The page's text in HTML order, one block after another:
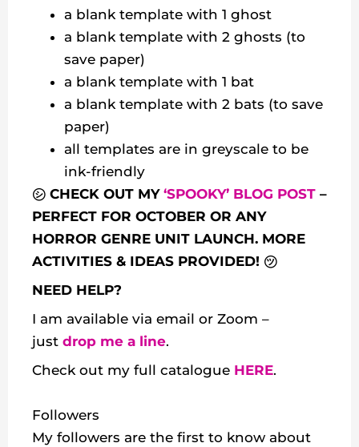
a blank template with 1 ghost
a blank template with 2 ghosts (to
save paper)
a blank template with 1 bat
a blank template with 2 bats (to save
paper)
all templates are in greyscale to be
ink-friendly
㋛ CHECK OUT MY ‘SPOOKY’ BLOG POST –
PERFECT FOR OCTOBER OR ANY
HORROR GENRE UNIT LAUNCH. MORE
ACTIVITIES & IDEAS PROVIDED! ㋡
NEED HELP?
I am available via email or Zoom –
just drop me a line.
Check out my full catalogue HERE.
Followers
My followers are the first to know about